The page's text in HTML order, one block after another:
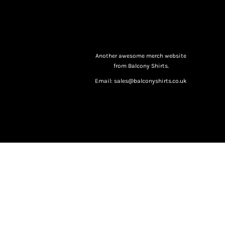
Another awesome merch website
from Balcony Shirts.
Email: sales@balconyshirts.co.uk